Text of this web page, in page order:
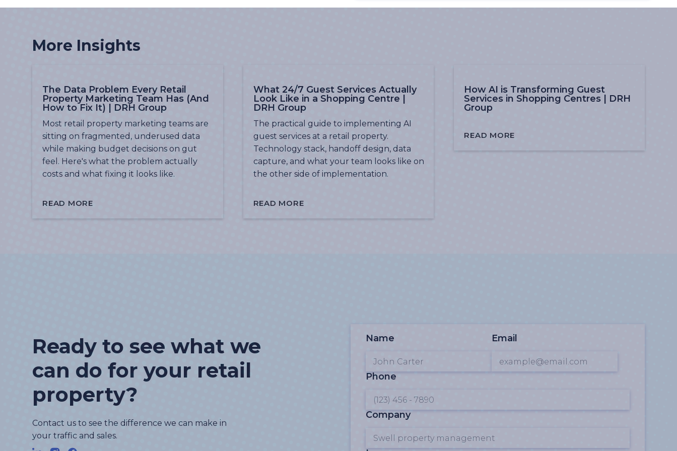
More Insights
The Data Problem Every Retail
Property Marketing Team Has (And
How to Fix It) | DRH Group
Most retail property marketing teams are
sitting on fragmented, underused data
while making budget decisions on gut
feel. Here's what the problem actually
costs and what fixing it looks like.
READ MORE
What 24/7 Guest Services Actually
Look Like in a Shopping Centre |
DRH Group
The practical guide to implementing AI
guest services at a retail property.
Technology stack, handoff design, data
capture, and what your team looks like on
the other side of implementation.
READ MORE
How AI is Transforming Guest
Services in Shopping Centres | DRH
Group
READ MORE
Ready to see what we
can do for your retail
property?
Contact us to see the difference we can make in
your traffic and sales.
Name Email
Phone
Company